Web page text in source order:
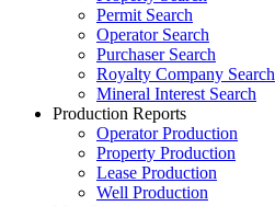
Permit Search
Operator Search
Purchaser Search
Royalty Company Search
Mineral Interest Search
Production Reports
Operator Production
Property Production
Lease Production
Well Production